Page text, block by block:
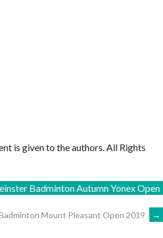
is given to the authors. All Rights
Badminton Autumn Yonex Open
Mount Pleasant Open 2019 →